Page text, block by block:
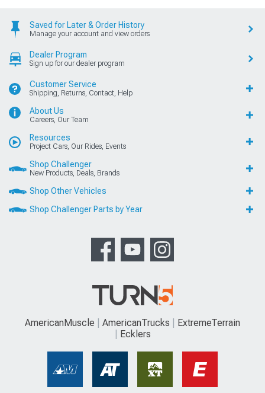
Saved for Later & Order History
Manage your account and view orders
Dealer Program
Sign up for our dealer program
Customer Service
Shipping, Returns, Contact, Help
About Us
Careers, Our Team
Resources
Project Cars, Our Rides, Events
Shop Challenger
New Products, Deals, Brands
Shop Other Vehicles
Shop Challenger Parts by Year
AmericanMuscle AmericanTrucks
ExtremeTerrain
Ecklers